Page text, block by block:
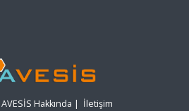
AVESİS Hakkında | İletişim